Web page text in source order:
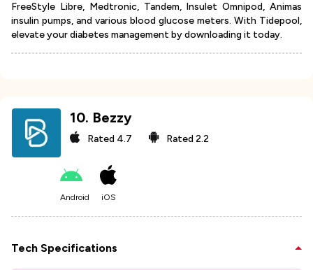
FreeStyle Libre, Medtronic, Tandem, Insulet Omnipod, Animas
insulin pumps, and various blood glucose meters. With Tidepool,
elevate your diabetes management by downloading it today.
10. Bezzy
Rated 4.7 Rated2.2
Android iOS
Tech Specifications